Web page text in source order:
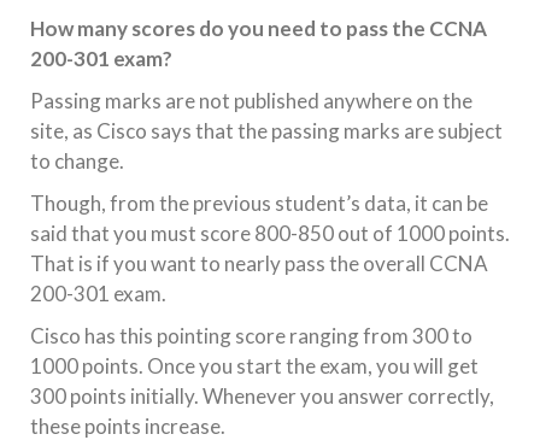
How many scores do you need to pass the CCNA
200-301 exam?
Passing marks are not published anywhere on the
site, as Cisco says that the passing marks are subject
to change.
Though, from the previous student’s data, it can be
said that you must score 800-850 out of 1000 points.
That is if you want to nearly pass the overall CCNA
200-301 exam.
Cisco has this pointing score ranging from 300 to
1000 points. Once you start the exam, you will get
300 points initially. Whenever you answer correctly,
these points increase.